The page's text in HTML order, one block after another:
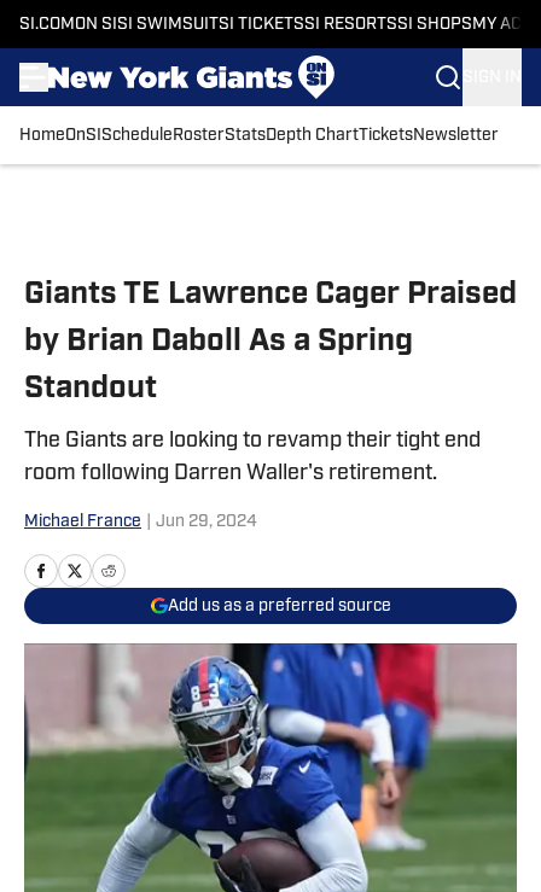
SI.COM ON SI SI SWIMSUITSI TICKETSSI RESORTSSI SHOPS MY
HomeOnSI Schedule RosterStatsDepth ChartTicketsNewsletter
Giants TE Lawrence Cager Praised
by Brian Daboll As a Spring
Standout
The Giants are looking to revamp their tight end
room following Darren Waller's retirement.
Michael France Jun 29, 2024
Add us as a preferred source